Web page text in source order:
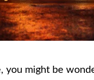
you might be